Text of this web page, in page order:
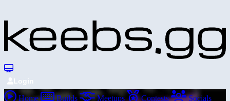
Login
Home Builds Meetups Contests Socials